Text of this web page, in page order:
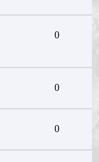
0
0
0